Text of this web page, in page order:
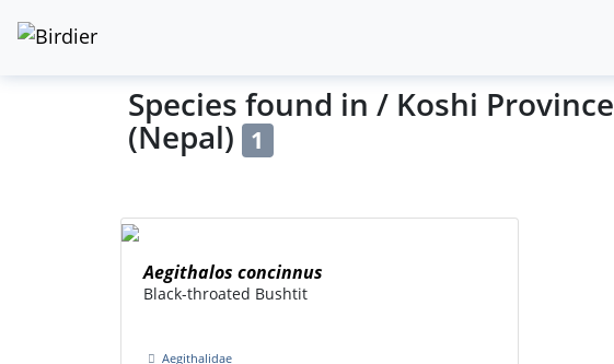
Species found in / Koshi Province
(Nepal) 1
Aegithalos concinnus
Black-throated Bushtit
Aegithalidae